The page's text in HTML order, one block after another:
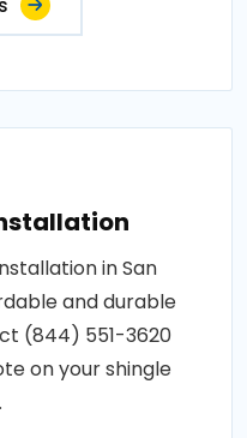
in San
and durable
(844) 551-3620
on your shingle